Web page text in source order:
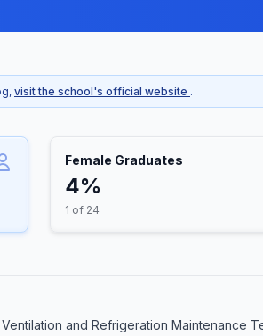
visit the school's official website .
Female Graduates
4%
1 of 24
and Refrigeration Maintenance